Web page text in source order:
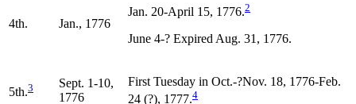
4th. Jan., 1776
Jan. 20-April 15, 1776.2
June 4-? Expired Aug. 31, 1776.
5th.3
Sept. 1-10,
1776
First Tuesday in Oct.-?Nov. 18, 1776-Feb.
24 (?), 1777.4